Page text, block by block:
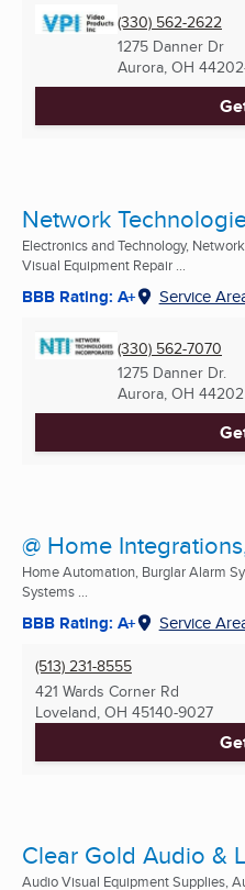
(330) 562-2622
1275 Danner Dr
Aurora, OH
Network
Electronics and Technology,
Visual Equipment Repair ...
BBB Rating: A+ Service
(330) 562-7070
1275 Danner Dr.
Aurora, OH 44202
@ Home
Home Automation, Burglar Alarm
Systems ...
BBB Rating: A+ Service
(513) 231-8555
421 Wards Corner Rd
Loveland, OH 45140-9027
Clear Gold Audio &
Audio Visual Equipment Supplies,